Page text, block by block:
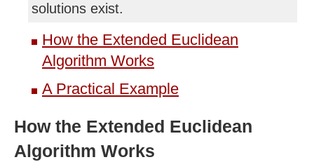
solutions exist.
How the Extended Euclidean
Algorithm Works
A Practical Example
How the Extended Euclidean
Algorithm Works